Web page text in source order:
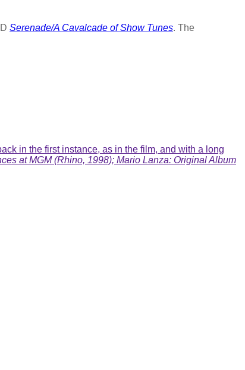
Serenade/A Cavalcade of Show Tunes. The
in the first instance, as in the film, and with a long
at MGM (Rhino, 1998); Mario Lanza: Original Album